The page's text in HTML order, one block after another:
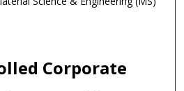
Corporate